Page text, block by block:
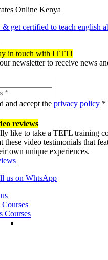
Online Kenya
get certified to teach english
in touch with ITTT!
newsletter to receive news
and accept the privacy policy *
reviews
like to take a TEFL training
these video testimonials that
own unique experiences.
Courses